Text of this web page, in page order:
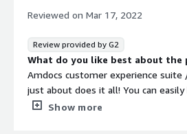
Reviewed on Mar 17, 2022
Review provided by G2
What do you like best about the
Amdocs customer experience suite
just about does it all! You can
product offering to meet the needs
Show more